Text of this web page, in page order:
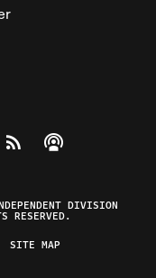
on Twitteron Instagram
The Federalist on
View The Federalist
Listen to The
DIVISION
RESERVED.
SITE MAP